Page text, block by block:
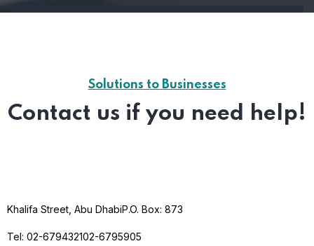
Solutions to Businesses
Contact us if you need help!
Khalifa Street, Abu DhabiP.O. Box: 873
Tel: 02-679432102-6795905